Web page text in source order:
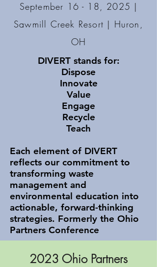
September 16 - 18, 2025 |
Sawmill Creek Resort | Huron,
OH
DIVERT stands for:
Dispose
Innovate
Value
Engage
Recycle
Teach​
Each element of DIVERT
reflects our commitment to
transforming waste
management and
environmental education into
actionable, forward-thinking
strategies. Formerly the Ohio
Partners Conference
2023 Ohio Partners